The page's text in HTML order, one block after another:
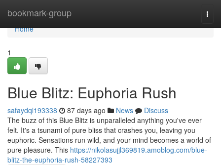
bookmark-group
Home
Home
1
Blue Blitz: Euphoria Rush
safaydql193338 87 days ago News
Discuss
The buzz of this Blue Blitz is unparalleled anything you've ever
felt. It's a tsunami of pure bliss that crashes you, leaving you
euphoric. Sensations run wild, and your mind becomes a world of
pure pleasure. This https://nikolasujjl369819.amoblog.com/blue-
blitz-the-euphoria-rush-58227393